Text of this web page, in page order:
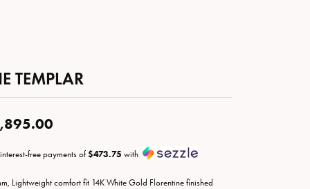
TEMPLAR
free payments of$473.75 with
Lightweight comfort fit 14K White Gold Florentine finished